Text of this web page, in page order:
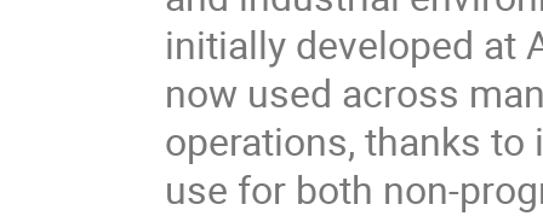
initially developed at
now used across
operations, thanks
use for both non-